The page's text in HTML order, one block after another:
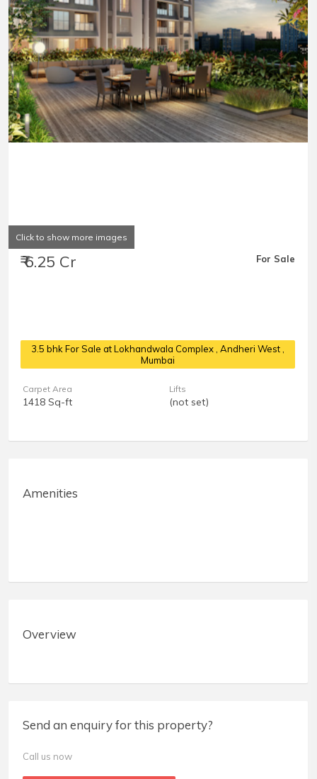
Click to show more images
₹ 6.25 Cr For Sale
3.5 bhk For Sale at Lokhandwala Complex, Andheri West ,
Mumbai
Carpet Area
1418 Sq-ft
Lifts
(not set)
Amenities
Overview
Send an enquiry for this property?
Call us now